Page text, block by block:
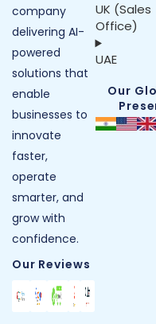
company
delivering AI-
powered
solutions that
enable
businesses to
innovate
faster,
operate
smarter, and
grow with
confidence.
Our Reviews
UK (Sales
Office)
UAE
Our